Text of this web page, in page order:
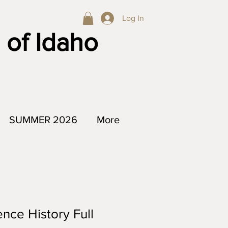
Log In
of Idaho
SUMMER 2026 More
History Full